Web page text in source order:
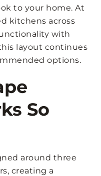
to your home. At
kitchens across
with
layout continues
options.
So
around three
creating a